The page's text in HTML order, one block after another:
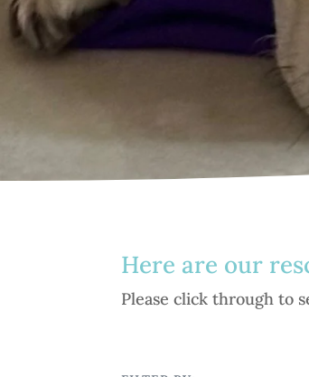
Here are our
Please click through to